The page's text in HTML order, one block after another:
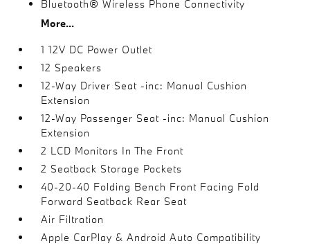
Bluetooth® Wireless Phone Connectivity
More...
1 12V DC Power Outlet
12 Speakers
12-Way Driver Seat -inc: Manual Cushion
Extension
12-Way Passenger Seat -inc: Manual Cushion
Extension
2 LCD Monitors In The Front
2 Seatback Storage Pockets
40-20-40 Folding Bench Front Facing Fold
Forward Seatback Rear Seat
Air Filtration
Apple CarPlay & Android Auto Compatibility